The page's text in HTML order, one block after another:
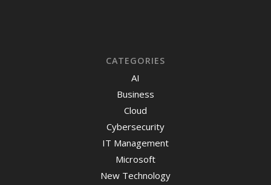
CATEGORIES
AI
Business
Cloud
Cybersecurity
IT Management
Microsoft
New Technology